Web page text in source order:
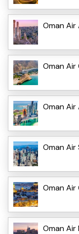
Oman
Oman
Oman Air
Oman Air
Oman
Oman Air